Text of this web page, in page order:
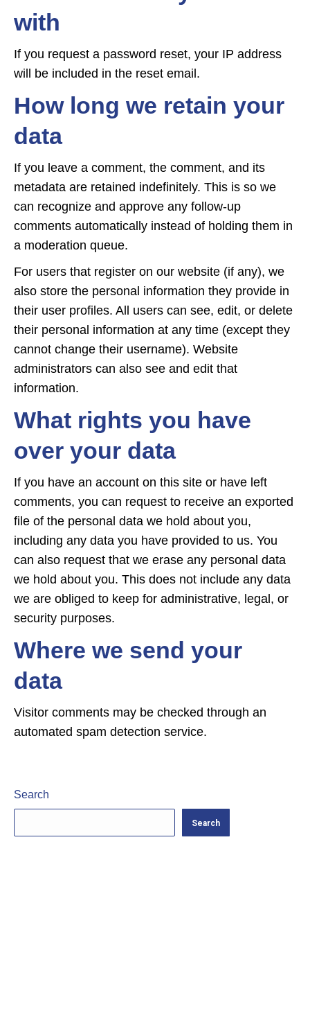
with
If you request a password reset, your IP address
will be included in the reset email.
How long we retain your
data
If you leave a comment, the comment, and its
metadata are retained indefinitely. This is so we
can recognize and approve any follow-up
comments automatically instead of holding them in
a moderation queue.
For users that register on our website (if any), we
also store the personal information they provide in
their user profiles. All users can see, edit, or delete
their personal information at any time (except they
cannot change their username). Website
administrators can also see and edit that
information.
What rights you have
over your data
If you have an account on this site or have left
comments, you can request to receive an exported
file of the personal data we hold about you,
including any data you have provided to us. You
can also request that we erase any personal data
we hold about you. This does not include any data
we are obliged to keep for administrative, legal, or
security purposes.
Where we send your
data
Visitor comments may be checked through an
automated spam detection service.
Search
Search